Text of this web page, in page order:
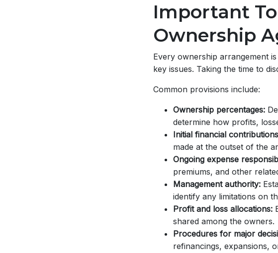
Important
Ownership
Every ownership arrangement
key issues. Taking the time to
Common provisions include:
Ownership percentages:
determine how profits,
Initial financial
made at the outset of the
Ongoing expense
premiums, and other
Management authority:
identify any limitations on
Profit and loss allocations:
shared among the owners.
Procedures for major
refinancings, expansions,